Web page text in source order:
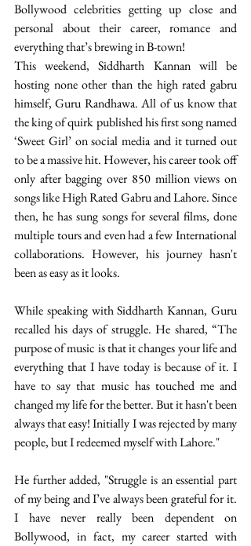
Bollywood celebrities getting up close and
personal about their career, romance and
everything that’s brewing in B-town!
This weekend, Siddharth Kannan will be
hosting none other than the high rated gabru
himself, Guru Randhawa. All of us know that
the king of quirk published his first song named
‘Sweet Girl’ on social media and it turned out
to be a massive hit. However, his career took off
only after bagging over 850 million views on
songs like High Rated Gabru and Lahore. Since
then, he has sung songs for several films, done
multiple tours and even had a few International
collaborations. However, his journey hasn't
been as easy as it looks.
While speaking with Siddharth Kannan, Guru
recalled his days of struggle. He shared, “The
purpose of music is that it changes your life and
everything that I have today is because of it. I
have to say that music has touched me and
changed my life for the better. But it hasn't been
always that easy! Initially I was rejected by many
people, but I redeemed myself with Lahore."
He further added, "Struggle is an essential part
of my being and I’ve always been grateful for it.
I have never really been dependent on
Bollywood, in fact, my career started with